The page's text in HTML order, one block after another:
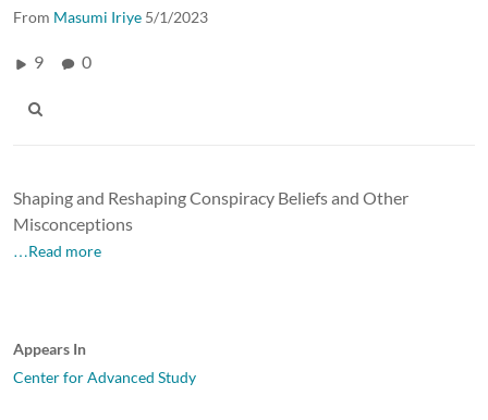
From Masumi Iriye 5/1/2023
9 0
Shaping and Reshaping Conspiracy Beliefs and Other
Misconceptions
…Read more
Appears In
Center for Advanced Study